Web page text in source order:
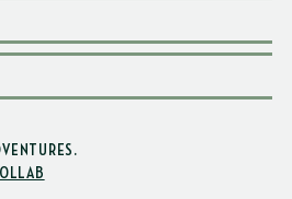
.